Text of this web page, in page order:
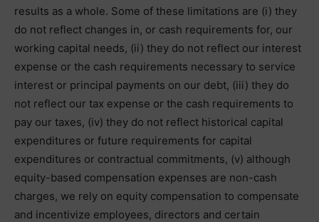
results as a whole. Some of these limitations are (i) they
do not reflect changes in, or cash requirements for, our
working capital needs, (ii) they do not reflect our interest
expense or the cash requirements necessary to service
interest or principal payments on our debt, (iii) they do
not reflect our tax expense or the cash requirements to
pay our taxes, (iv) they do not reflect historical capital
expenditures or future requirements for capital
expenditures or contractual commitments, (v) although
equity-based compensation expenses are non-cash
charges, we rely on equity compensation to compensate
and incentivize employees, directors and certain